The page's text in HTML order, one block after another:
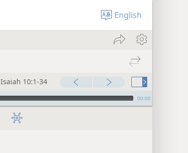
English
Isaiah 10:1-34
00:00